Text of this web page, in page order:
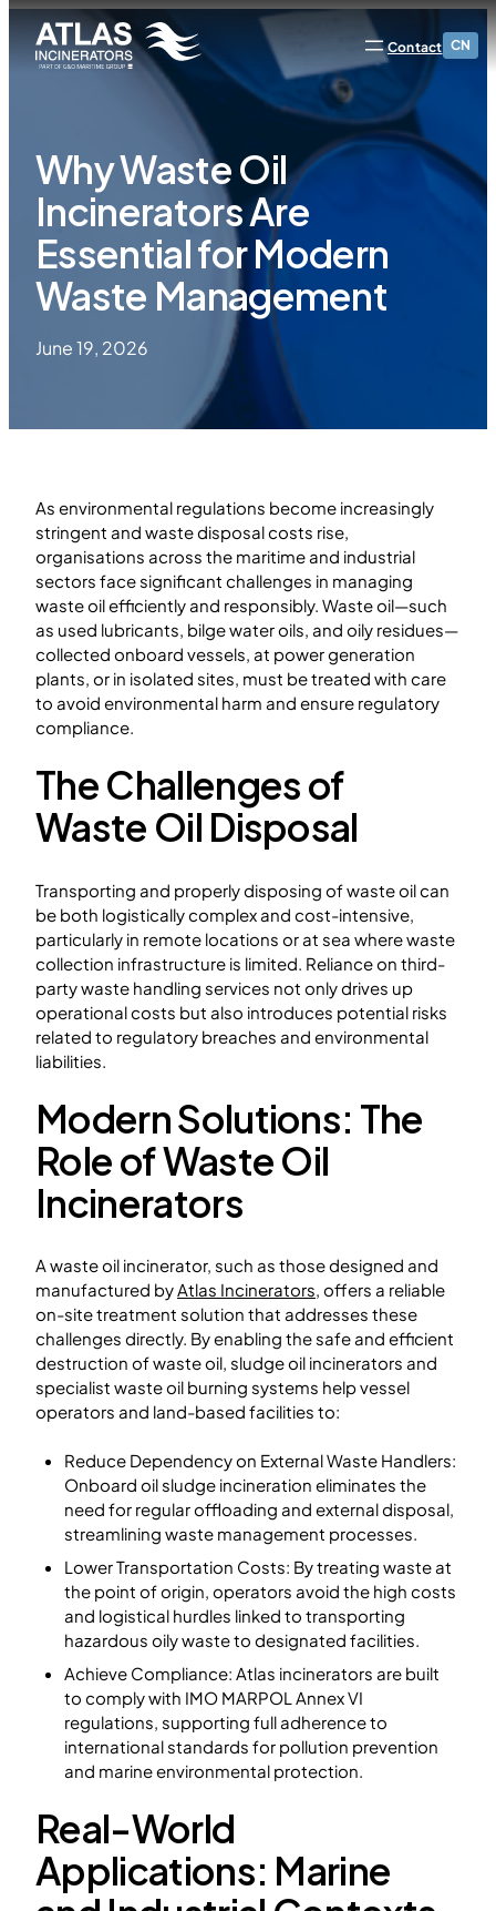
Contact CN
Why Waste Oil
Incinerators Are
Essential for Modern
Waste Management
June 19, 2026
As environmental regulations become increasingly
stringent and waste disposal costs rise,
organisations across the maritime and industrial
sectors face significant challenges in managing
waste oil efficiently and responsibly. Waste oil—such
as used lubricants, bilge water oils, and oily residues—
collected onboard vessels, at power generation
plants, or in isolated sites, must be treated with care
to avoid environmental harm and ensure regulatory
compliance.
The Challenges of
Waste Oil Disposal
Transporting and properly disposing of waste oil can
be both logistically complex and cost-intensive,
particularly in remote locations or at sea where waste
collection infrastructure is limited. Reliance on third-
party waste handling services not only drives up
operational costs but also introduces potential risks
related to regulatory breaches and environmental
liabilities.
Modern Solutions: The
Role of Waste Oil
Incinerators
A waste oil incinerator, such as those designed and
manufactured byAtlas Incinerators, offers a reliable
on-site treatment solution that addresses these
challenges directly. By enabling the safe and efficient
destruction of waste oil, sludge oil incinerators and
specialist waste oil burning systems help vessel
operators and land-based facilities to:
Reduce Dependency on External Waste Handlers:
Onboard oil sludge incineration eliminates the
need for regular offloading and external disposal,
streamlining waste management processes.
Lower Transportation Costs: By treating waste at
the point of origin, operators avoid the high costs
and logistical hurdles linked to transporting
hazardous oily waste to designated facilities.
Achieve Compliance: Atlas incinerators are built
to comply with IMO MARPOL Annex VI
regulations, supporting full adherence to
international standards for pollution prevention
and marine environmental protection.
Real-World
Applications: Marine